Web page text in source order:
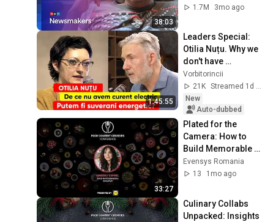
38:03
together’ in
1.7M
3mo ago
1:45:55
Leaders Special:
Otilia Nuțu. Why we
don't have
electricity. Can we
be energy
sovereign?
Vorbitorincii
21K
Streamed 1d ago
New
Auto-dubbed
33:27
Plated for the
Camera: How to
Build Memorable
Food Visuals
Evensys Romania
13
1mo ago
Culinary Collabs
Unpacked: Insights